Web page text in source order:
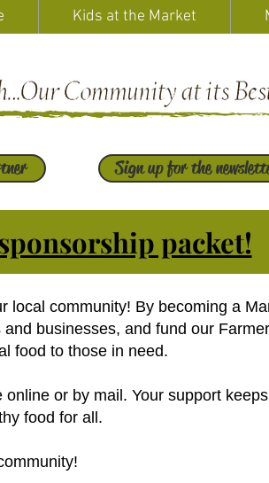
Kids at the Market
Sign up for the
packet!
local community! By becoming a
businesses, and fund our
food to those in need.
or by mail. Your support
food for all.